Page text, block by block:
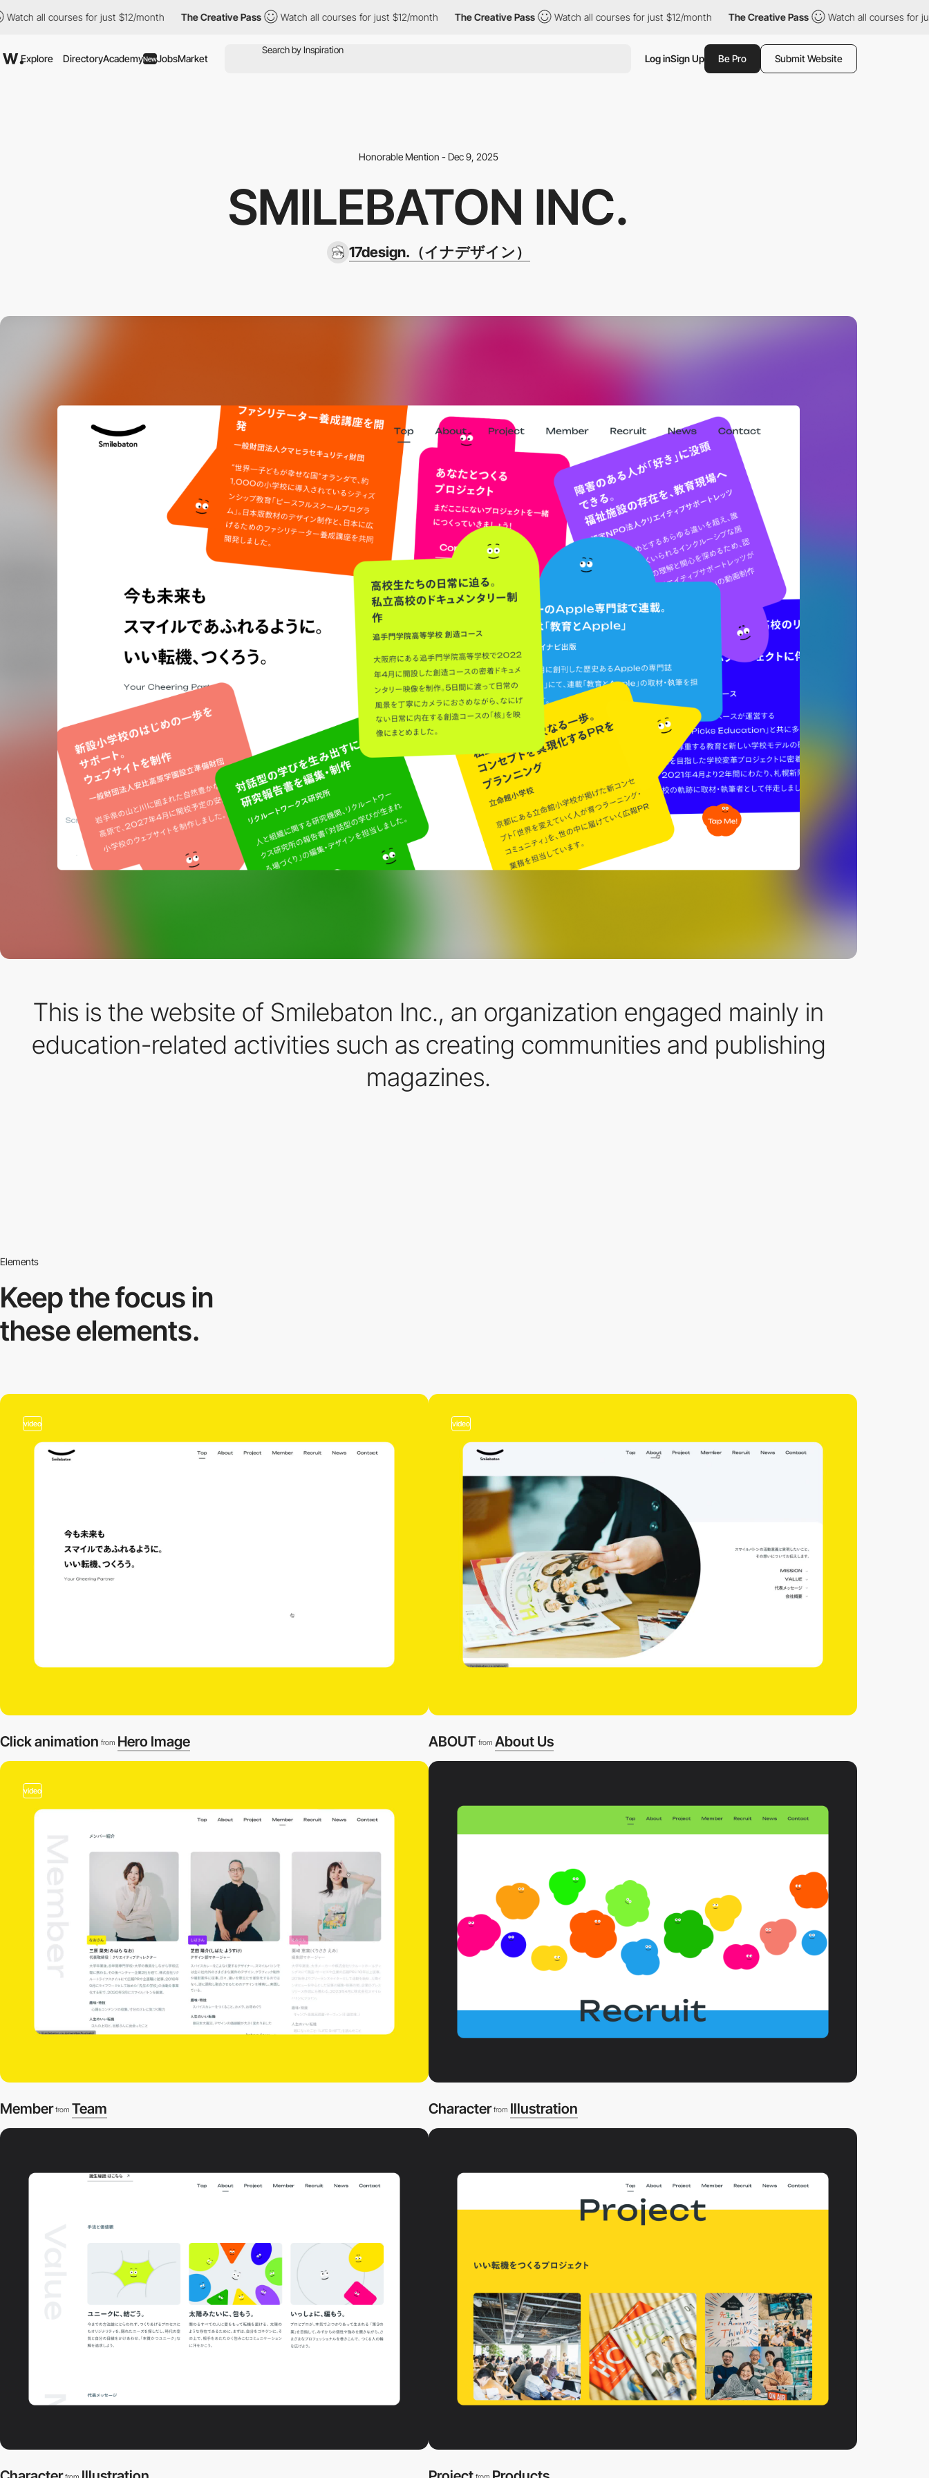
all courses for just $12/month The Creative Pass Watch all courses for just $12/month The Creative Pass Watch all courses for just $12/month The Creative Pass Watch all courses for just $12/
Explore DirectoryAcademyNewJobsMarket Log inSign Up Be Pro Submit Website
Honorable Mention - Dec 9, 2025
SMILEBATON INC.
17design.（イナデザイン）
This is the website of Smilebaton Inc., an organization engaged mainly in
education-related activities such as creating communities and publishing
magazines.
Elements
Keep the focus in
these elements.
video
Click animation from Hero Image
video
ABOUT from About Us
video
Member from Team Character from Illustration